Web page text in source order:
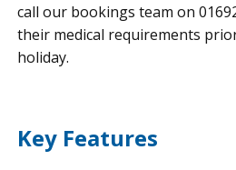
call our bookings team on
their medical requirements
holiday.
Key Features